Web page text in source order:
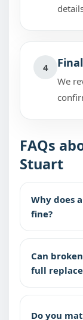
4
We
FAQs
Stuart
Why does
fine?
Can
full
Do you